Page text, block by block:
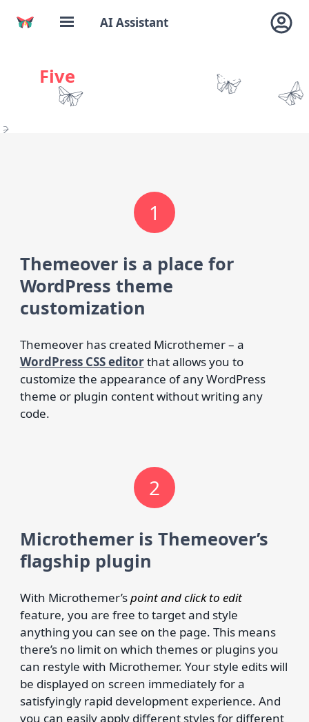
AI Assistant
Five things to know about
1
Themeover is a place for
WordPress theme
customization
Themeover has created Microthemer – a
WordPress CSS editorthat allows you to
customize the appearance of any WordPress
theme or plugin content without writing any
code.
2
Microthemer is Themeover’s
flagship plugin
With Microthemer’spoint and click to edit
feature, you are free to target and style
anything you can see on the page. This means
there’s no limit on which themes or plugins you
can restyle with Microthemer. Your style edits will
be displayed on screen immediately for a
satisfyingly rapid development experience. And
you can easily apply different styles for different